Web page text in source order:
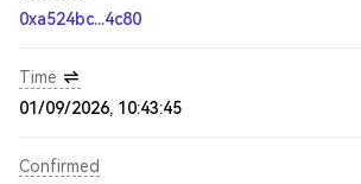
0xa524bc...4c80
Time
01/09/2026, 10:43:45
Confirmed